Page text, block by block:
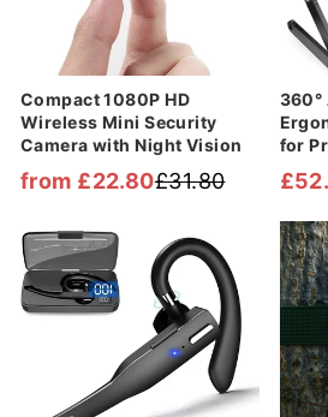
Compact 1080P HD
Wireless Mini Security
Camera with Night Vision
Regular
£31.80
Sale
from £22.80
360°
for
Sale